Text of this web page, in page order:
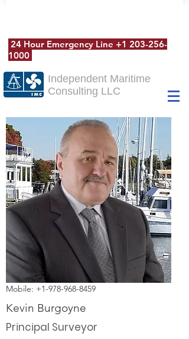
24 Hour Emergency Line +1 203-256-
1000
Independent Maritime
Consulting LLC
Mobile: +1-978-968-8459
Kevin Burgoyne
Principal Surveyor